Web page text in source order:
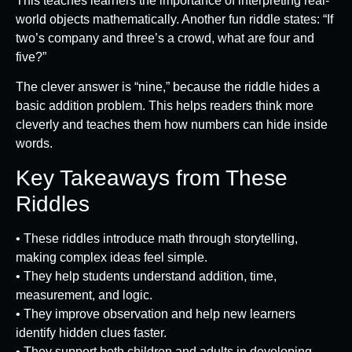
world objects mathematically. Another fun riddle states: “If
two’s company and three’s a crowd, what are four and
five?”
The clever answer is “nine,” because the riddle hides a
basic addition problem. This helps readers think more
cleverly and teaches them how numbers can hide inside
words.
Key Takeaways from These
Riddles
• These riddles introduce math through storytelling,
making complex ideas feel simple.
• They help students understand addition, time,
measurement, and logic.
• They improve observation and help new learners
identify hidden clues faster.